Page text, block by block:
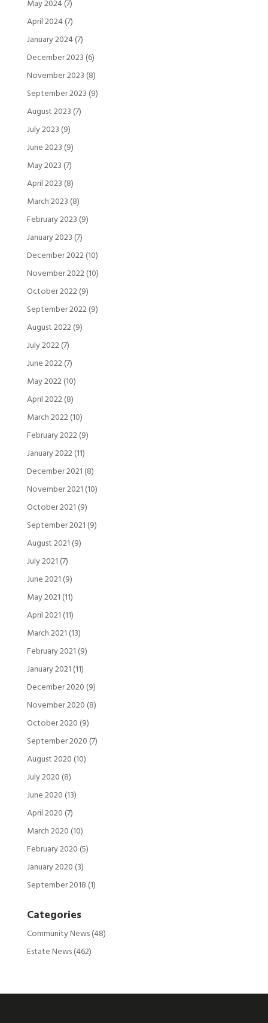
May 2024(7)
April 2024(7)
January 2024(7)
December 2023 (6)
November 2023 (8)
September 2023 (9)
August 2023 (7)
July 2023 (9)
June 2023 (9)
May 2023 (7)
April 2023 (8)
March 2023 (8)
February 2023 (9)
January 2023 (7)
December 2022(10)
November 2022(10)
October 2022(9)
September 2022(9)
August 2022(9)
July 2022(7)
June 2022(7)
May 2022(10)
April 2022(8)
March 2022(10)
February 2022(9)
January 2022(11)
December 2021 (8)
November 2021 (10)
October 2021 (9)
September 2021 (9)
August 2021 (9)
July 2021 (7)
June 2021 (9)
May 2021 (11)
April 2021 (11)
March 2021 (13)
February 2021 (9)
January 2021 (11)
December 2020 (9)
November 2020 (8)
October 2020 (9)
September 2020 (7)
August 2020 (10)
July 2020 (8)
June 2020 (13)
April 2020 (7)
March 2020 (10)
February 2020 (5)
January 2020 (3)
September 2018 (1)
Categories
Community News(48)
Estate News(462)